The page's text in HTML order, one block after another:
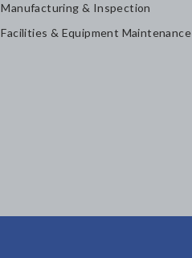
Manufacturing & Inspection
Facilities & Equipment Maintenance